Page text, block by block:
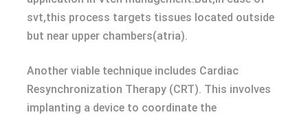
svt,this process targets tissues located outside
but near upper chambers(atria).
Another viable technique includes Cardiac
Resynchronization Therapy (CRT). This involves
implanting a device to coordinate the